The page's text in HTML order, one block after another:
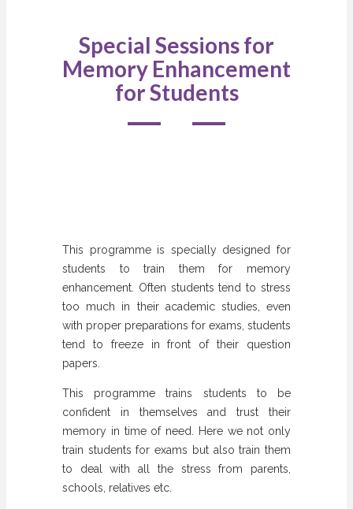
Special Sessions for
Memory Enhancement
for Students
This programme is specially designed for
students to train them for memory
enhancement. Often students tend to stress
too much in their academic studies, even
with proper preparations for exams, students
tend to freeze in front of their question
papers.
This programme trains students to be
confident in themselves and trust their
memory in time of need. Here we not only
train students for exams but also train them
to deal with all the stress from parents,
schools, relatives etc.